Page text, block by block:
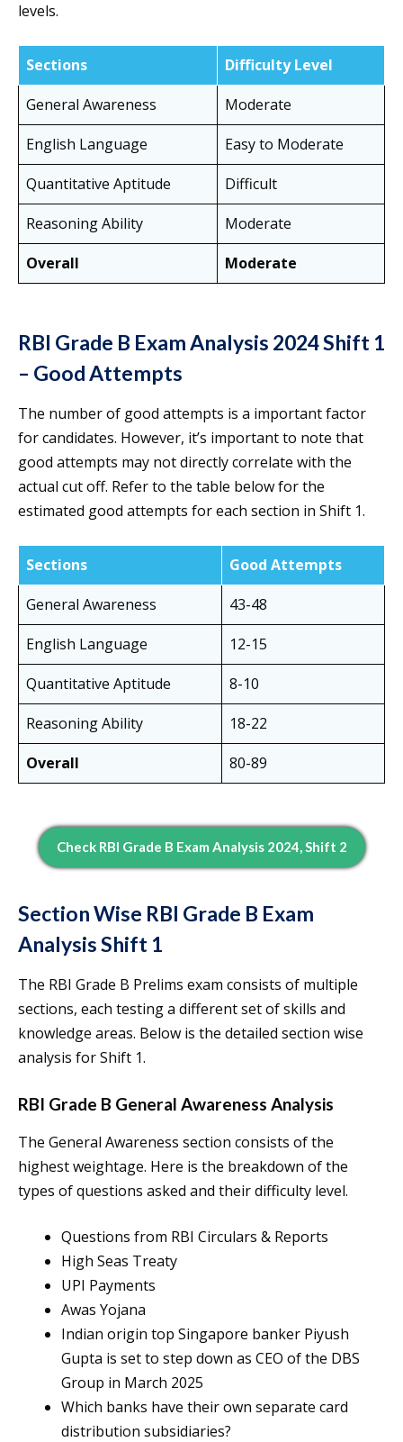
levels.
Sections
Difficulty Level
General Awareness
Moderate
English Language
Easy to Moderate
Quantitative Aptitude
Difficult
Reasoning Ability
Moderate
Overall
Moderate
RBI Grade B Exam Analysis 2024 Shift 1
– Good Attempts
The number of good attempts is a important factor
for candidates. However, it’s important to note that
good attempts may not directly correlate with the
actual cut off. Refer to the table below for the
estimated good attempts for each section in Shift 1.
Sections
Good Attempts
General Awareness
43-48
English Language
12-15
Quantitative Aptitude
8-10
Reasoning Ability
18-22
Overall
80-89
Check RBI Grade B Exam Analysis 2024, Shift 2
Section Wise RBI Grade B Exam
Analysis Shift 1
The RBI Grade B Prelims exam consists of multiple
sections, each testing a different set of skills and
knowledge areas. Below is the detailed section wise
analysis for Shift 1.
RBI Grade B General Awareness Analysis
The General Awareness section consists of the
highest weightage. Here is the breakdown of the
types of questions asked and their difficulty level.
Questions from RBI Circulars & Reports
High Seas Treaty
UPI Payments
Awas Yojana
Indian origin top Singapore banker Piyush
Gupta is set to step down as CEO of the DBS
Group in March 2025
Which banks have their own separate card
distribution subsidiaries?